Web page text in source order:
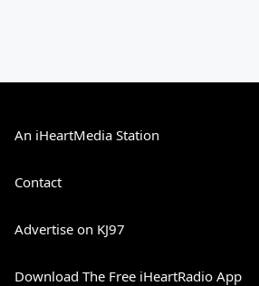
An iHeartMedia Station
Contact
Advertise on KJ97
Download The Free iHeartRadio App